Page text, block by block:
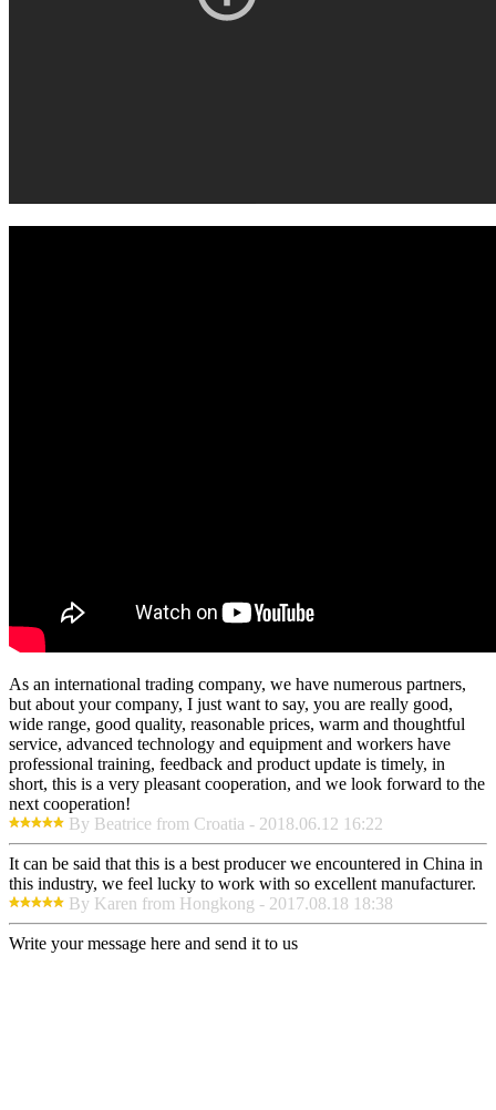
As an international trading company, we have numerous partners,
but about your company, I just want to say, you are really good,
wide range, good quality, reasonable prices, warm and thoughtful
service, advanced technology and equipment and workers have
professional training, feedback and product update is timely, in
short, this is a very pleasant cooperation, and we look forward to the
next cooperation!
By Beatrice from Croatia - 2018.06.12 16:22
It can be said that this is a best producer we encountered in China in
this industry, we feel lucky to work with so excellent manufacturer.
By Karen from Hongkong - 2017.08.18 18:38
Write your message here and send it to us